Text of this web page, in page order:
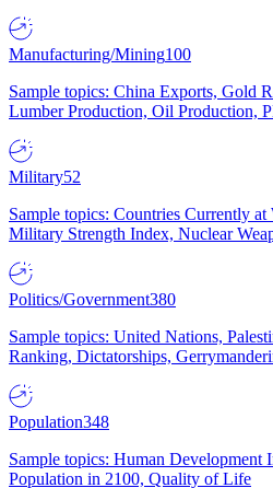
Manufacturing/Mining100
Sample topics: China Exports, Gold
Lumber Production, Oil Production,
Military52
Sample topics: Countries Currently at
Military Strength Index, Nuclear
Politics/Government380
Sample topics: United Nations,
Ranking, Dictatorships,
Population348
Sample topics: Human Development
Population in 2100, Quality of Life